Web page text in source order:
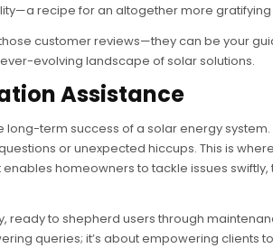
recipe for an altogether more
customer reviews—they can be your
evolving landscape of solar solutions.
Assistance
term success of a solar energy
or unexpected hiccups. This is
homeowners to tackle issues
ready to shepherd users through
queries; it’s about empowering clients